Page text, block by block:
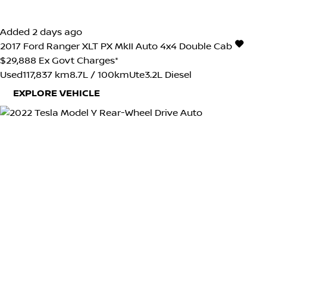
Added 2 days ago
2017 Ford Ranger XLT PX MkII Auto 4x4 Double Cab
$29,888 Ex Govt Charges*
Used117,837 km8.7L / 100kmUte3.2L Diesel
EXPLORE VEHICLE